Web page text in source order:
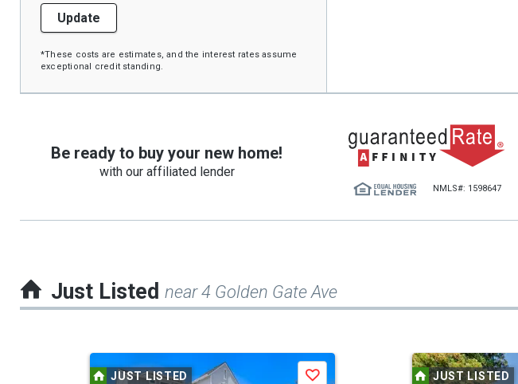
Update
*These costs are estimates, and the interest rates assume
exceptional credit standing.
Be ready to buy your new home!
with our affiliated lender
NMLS#: 1598647
Just Listed near 4 Golden Gate Ave
JUST LISTED Save JUST LISTED